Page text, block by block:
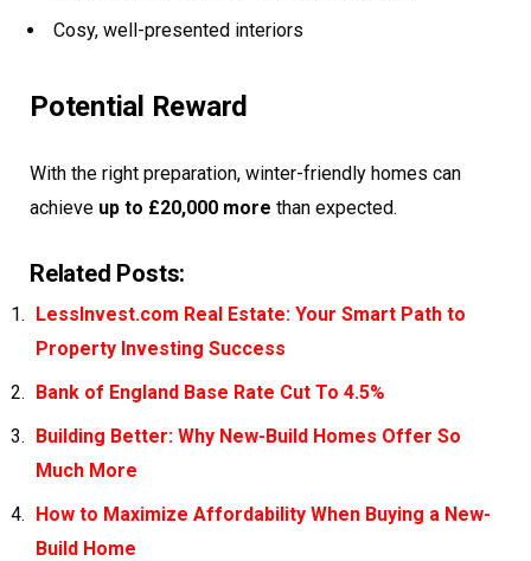
Cosy, well-presented interiors
Potential Reward
With the right preparation, winter-friendly homes can
achieve up to £20,000 more than expected.
Related Posts:
LessInvest.com Real Estate: Your Smart Path to
Property Investing Success
Bank of England Base Rate Cut To 4.5%
Building Better: Why New-Build Homes Offer So
Much More
How to Maximize Affordability When Buying a New-
Build Home